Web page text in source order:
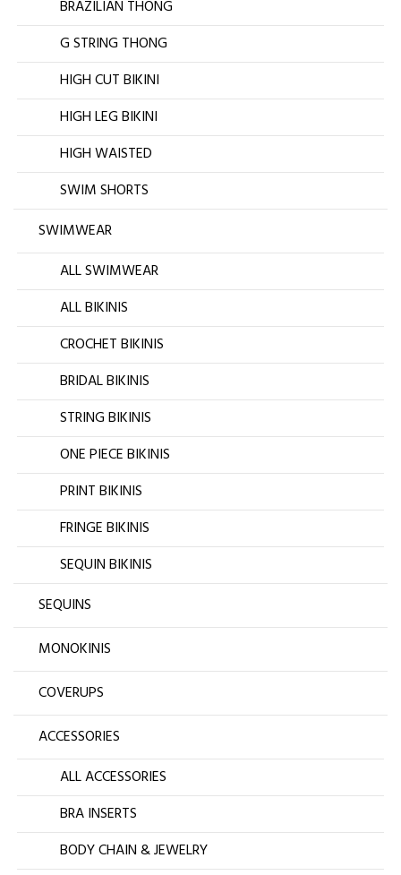
BRAZILIAN THONG
G STRING THONG
HIGH CUT BIKINI
HIGH LEG BIKINI
HIGH WAISTED
SWIM SHORTS
SWIMWEAR
ALL SWIMWEAR
ALL BIKINIS
CROCHET BIKINIS
BRIDAL BIKINIS
STRING BIKINIS
ONE PIECE BIKINIS
PRINT BIKINIS
FRINGE BIKINIS
SEQUIN BIKINIS
SEQUINS
MONOKINIS
COVERUPS
ACCESSORIES
ALL ACCESSORIES
BRA INSERTS
BODY CHAIN & JEWELRY